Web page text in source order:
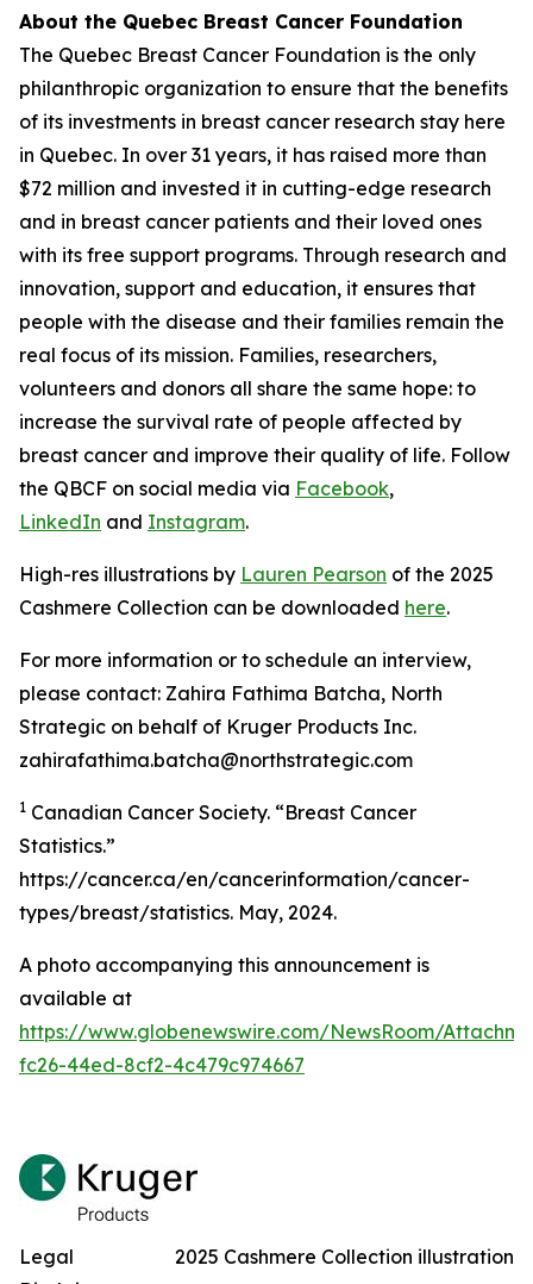
About the Quebec Breast Cancer Foundation
The Quebec Breast Cancer Foundation is the only
philanthropic organization to ensure that the benefits
of its investments in breast cancer research stay here
in Quebec. In over 31 years, it has raised more than
$72 million and invested it in cutting-edge research
and in breast cancer patients and their loved ones
with its free support programs. Through research and
innovation, support and education, it ensures that
people with the disease and their families remain the
real focus of its mission. Families, researchers,
volunteers and donors all share the same hope: to
increase the survival rate of people affected by
breast cancer and improve their quality of life. Follow
the QBCF on social media via Facebook,
LinkedIn and Instagram.
High-res illustrations by Lauren Pearson of the 2025
Cashmere Collection can be downloaded here.
For more information or to schedule an interview,
please contact: Zahira Fathima Batcha, North
Strategic on behalf of Kruger Products Inc.
zahirafathima.batcha@northstrategic.com
1 Canadian Cancer Society. “Breast Cancer
Statistics.”
https://cancer.ca/en/cancerinformation/cancer-
types/breast/statistics. May, 2024.
A photo accompanying this announcement is
available at
https://www.globenewswire.com/NewsRoom/
fc26-44ed-8cf2-4c479c974667
2025 Cashmere Collection illustration
Legal